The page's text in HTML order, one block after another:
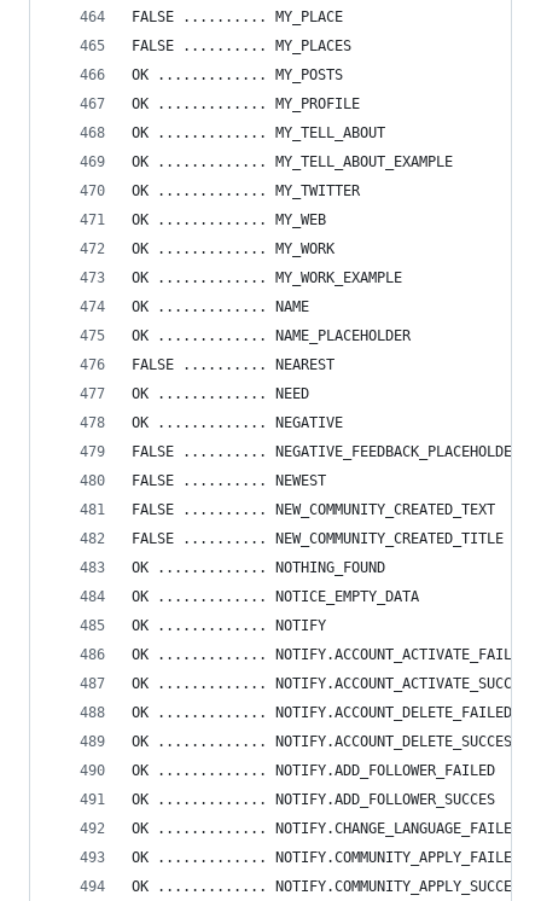
FALSE .......... MY_PLACE
FALSE .......... MY_PLACES
OK ............. MY_POSTS
OK ............. MY_PROFILE
OK ............. MY_TELL_ABOUT
OK ............. MY_TELL_ABOUT_EXAMPLE
OK ............. MY_TWITTER
OK ............. MY_WEB
OK ............. MY_WORK
OK ............. MY_WORK_EXAMPLE
OK ............. NAME
OK ............. NAME_PLACEHOLDER
FALSE .......... NEAREST
OK ............. NEED
OK ............. NEGATIVE
FALSE .......... NEGATIVE_FEEDBACK_PLACEHOLDER
FALSE .......... NEWEST
FALSE .......... NEW_COMMUNITY_CREATED_TEXT
FALSE .......... NEW_COMMUNITY_CREATED_TITLE
OK ............. NOTHING_FOUND
OK ............. NOTICE_EMPTY_DATA
OK ............. NOTIFY
OK ............. NOTIFY.ACCOUNT_ACTIVATE_FAILED
OK ............. NOTIFY.ACCOUNT_ACTIVATE_SUCCESS
OK ............. NOTIFY.ACCOUNT_DELETE_FAILED
OK ............. NOTIFY.ACCOUNT_DELETE_SUCCESS
OK ............. NOTIFY.ADD_FOLLOWER_FAILED
OK ............. NOTIFY.ADD_FOLLOWER_SUCCES
OK ............. NOTIFY.CHANGE_LANGUAGE_FAILED
OK ............. NOTIFY.COMMUNITY_APPLY_FAILED
OK ............. NOTIFY.COMMUNITY_APPLY_SUCCESS